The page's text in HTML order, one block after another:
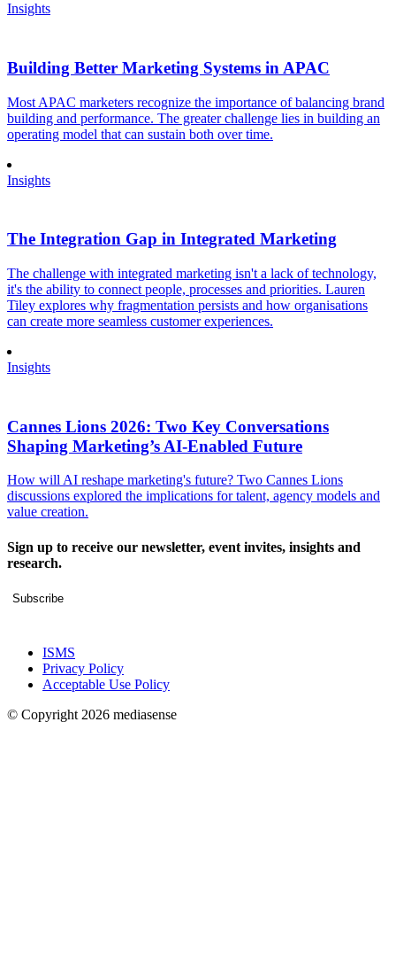
Insights
Building Better Marketing Systems in APAC
Most APAC marketers recognize the importance of balancing brand
building and performance. The greater challenge lies in building an
operating model that can sustain both over time.
Insights
The Integration Gap in Integrated Marketing
The challenge with integrated marketing isn't a lack of technology,
it's the ability to connect people, processes and priorities. Lauren
Tiley explores why fragmentation persists and how organisations
can create more seamless customer experiences.
Insights
Cannes Lions 2026: Two Key Conversations
Shaping Marketing’s AI-Enabled Future
How will AI reshape marketing's future? Two Cannes Lions
discussions explored the implications for talent, agency models and
value creation.
Sign up to receive our newsletter, event invites, insights and
research.
Subscribe
ISMS
Privacy Policy
Acceptable Use Policy
© Copyright 2026 mediasense